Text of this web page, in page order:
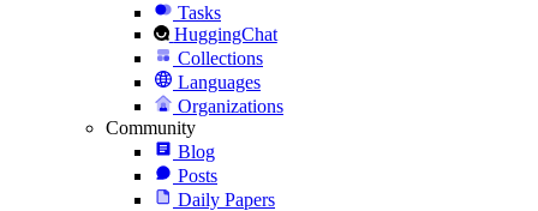
Tasks
HuggingChat
Collections
Languages
Organizations
Community
Blog
Posts
Daily Papers